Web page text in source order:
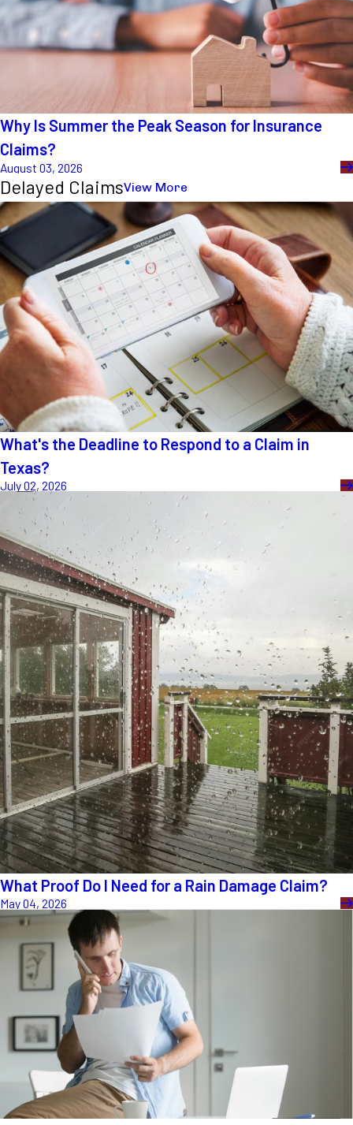
Why Is Summer the Peak Season for Insurance
Claims?
August 03, 2026
Delayed ClaimsView More
What's the Deadline to Respond to a Claim in
Texas?
July 02, 2026
What Proof Do I Need for a Rain Damage Claim?
May 04, 2026